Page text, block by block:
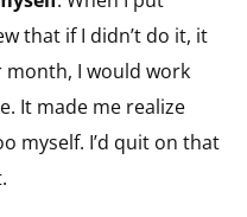
that if I didn’t do it, it
month, I would work
It made me realize
myself. I’d quit on that